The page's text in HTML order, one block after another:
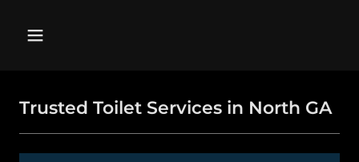
Trusted Toilet Services in North GA